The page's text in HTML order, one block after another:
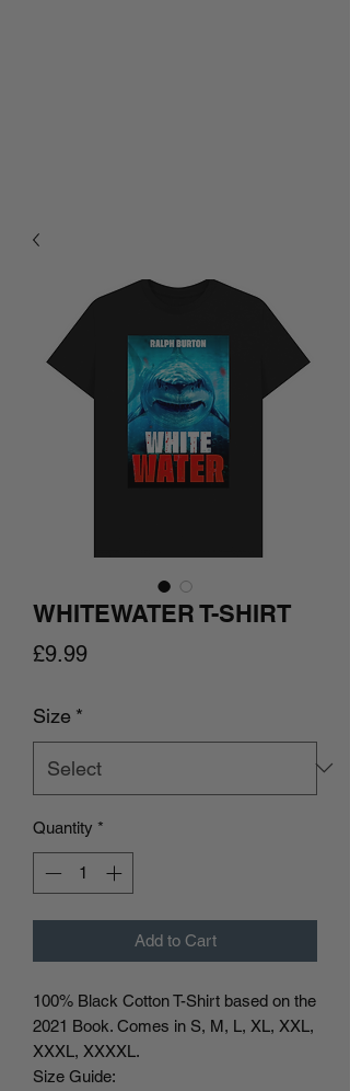
WHITEWATER T-SHIRT
£9.99Price
Size *
Quantity *
Add to Cart
100% Black Cotton T-Shirt based on the
2021 Book. Comes in S, M, L, XL, XXL,
XXXL, XXXXL.
Size Guide: